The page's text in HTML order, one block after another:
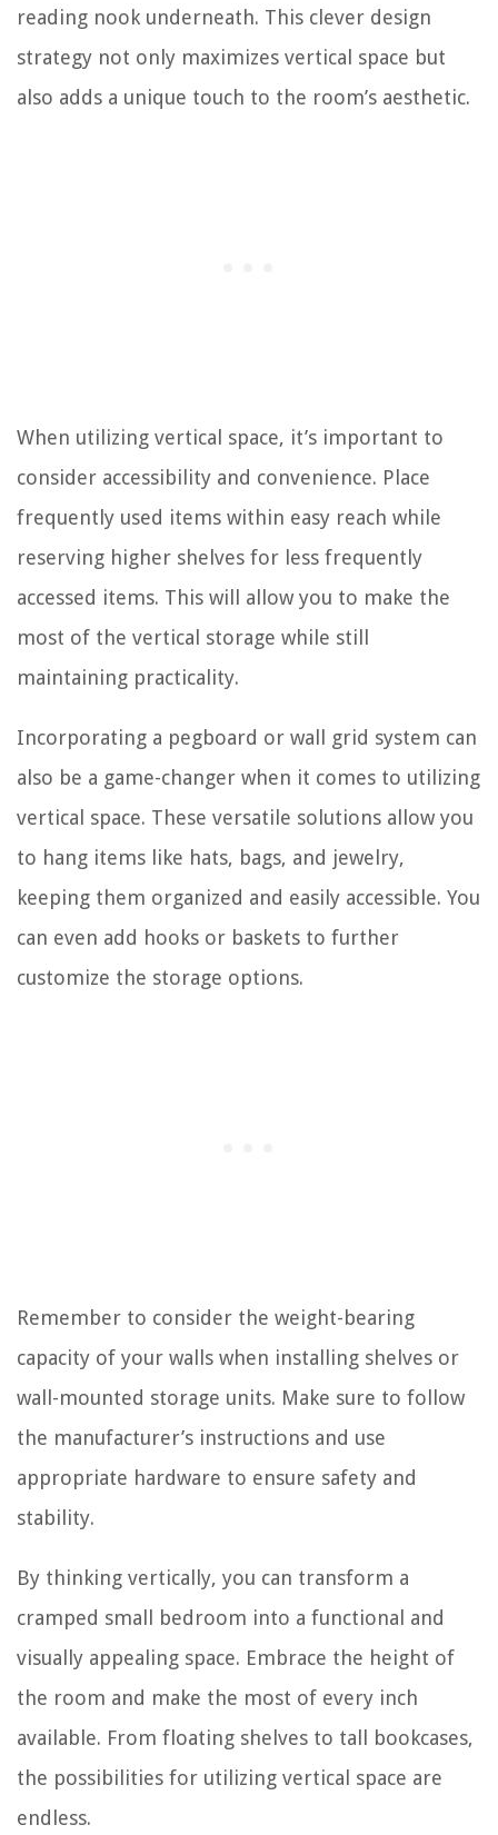
reading nook underneath. This clever design
strategy not only maximizes vertical space but
also adds a unique touch to the room’s aesthetic.
When utilizing vertical space, it’s important to
consider accessibility and convenience. Place
frequently used items within easy reach while
reserving higher shelves for less frequently
accessed items. This will allow you to make the
most of the vertical storage while still
maintaining practicality.
Incorporating a pegboard or wall grid system can
also be a game-changer when it comes to utilizing
vertical space. These versatile solutions allow you
to hang items like hats, bags, and jewelry,
keeping them organized and easily accessible. You
can even add hooks or baskets to further
customize the storage options.
Remember to consider the weight-bearing
capacity of your walls when installing shelves or
wall-mounted storage units. Make sure to follow
the manufacturer’s instructions and use
appropriate hardware to ensure safety and
stability.
By thinking vertically, you can transform a
cramped small bedroom into a functional and
visually appealing space. Embrace the height of
the room and make the most of every inch
available. From floating shelves to tall bookcases,
the possibilities for utilizing vertical space are
endless.